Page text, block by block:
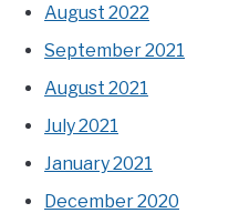
August 2022
September 2021
August 2021
July 2021
January 2021
December 2020